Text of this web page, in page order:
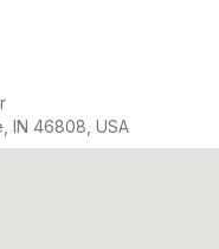
IN 46808, USA